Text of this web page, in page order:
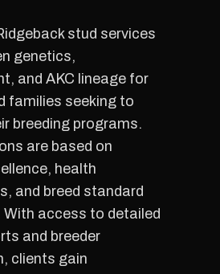
stud services
genetics,
and AKC lineage for
families seeking to
breeding programs.
are based on
health
and breed standard
With access to detailed
and breeder
clients gain